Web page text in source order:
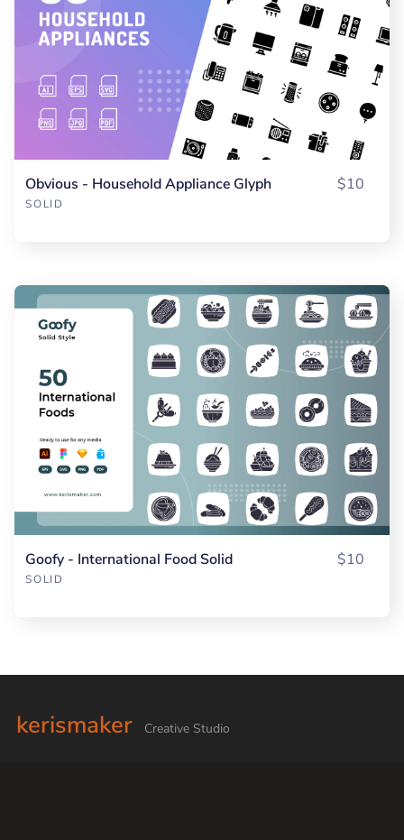
Obvious - Household Appliance Glyph
SOLID
$10
Goofy - International Food Solid
SOLID
$10
kerismaker Creative Studio